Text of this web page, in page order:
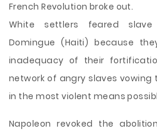
French Revolution broke out.
White settlers feared
Domingue (Haiti) because
inadequacy of their
network of angry slaves
in the most violent means
Napoleon revoked the